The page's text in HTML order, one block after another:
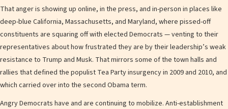
That anger is showing up online, in the press, and in-person in places like
deep-blue California, Massachusetts, and Maryland, where pissed-off
constituents are squaring off with elected Democrats — venting to their
representatives about how frustrated they are by their leadership’s weak
resistance to Trump and Musk. That mirrors some of the town halls and
rallies that defined the populist Tea Party insurgency in 2009 and 2010, and
which carried over into the second Obama term.
Angry Democrats have and are continuing to mobilize. Anti-establishment